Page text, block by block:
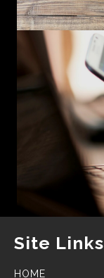
Site Links
HOME